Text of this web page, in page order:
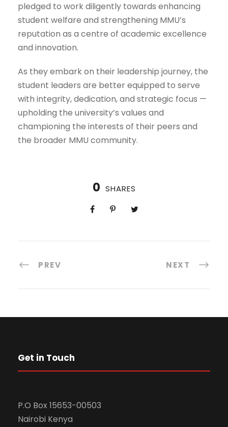
pledged to work diligently towards enhancing
student welfare and strengthening MMU’s
reputation as a centre of academic excellence
and innovation.
As they embark on their leadership journey, the
student leaders are better equipped to serve
with integrity, dedication, and strategic focus —
upholding the university’s values and
championing the interests of their peers and
the broader MMU community.
0 SHARES
PREV NEXT
Get in Touch
P.O Box 15653-00503
Nairobi Kenya